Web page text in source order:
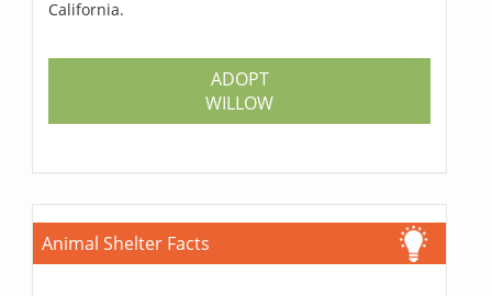
California.
ADOPT
WILLOW
Animal Shelter Facts